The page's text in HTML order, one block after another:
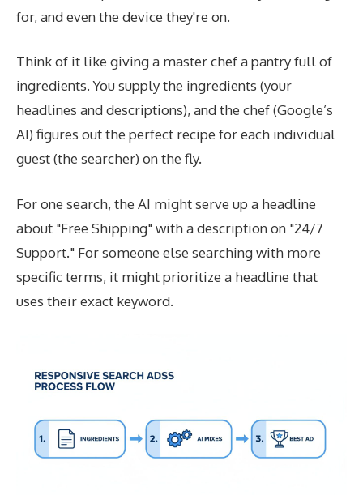
for, and even the device they're on.
Think of it like giving a master chef a pantry full of
ingredients. You supply the ingredients (your
headlines and descriptions), and the chef (Google’s
AI) figures out the perfect recipe for each individual
guest (the searcher) on the fly.
For one search, the AI might serve up a headline
about "Free Shipping" with a description on "24/7
Support." For someone else searching with more
specific terms, it might prioritize a headline that
uses their exact keyword.